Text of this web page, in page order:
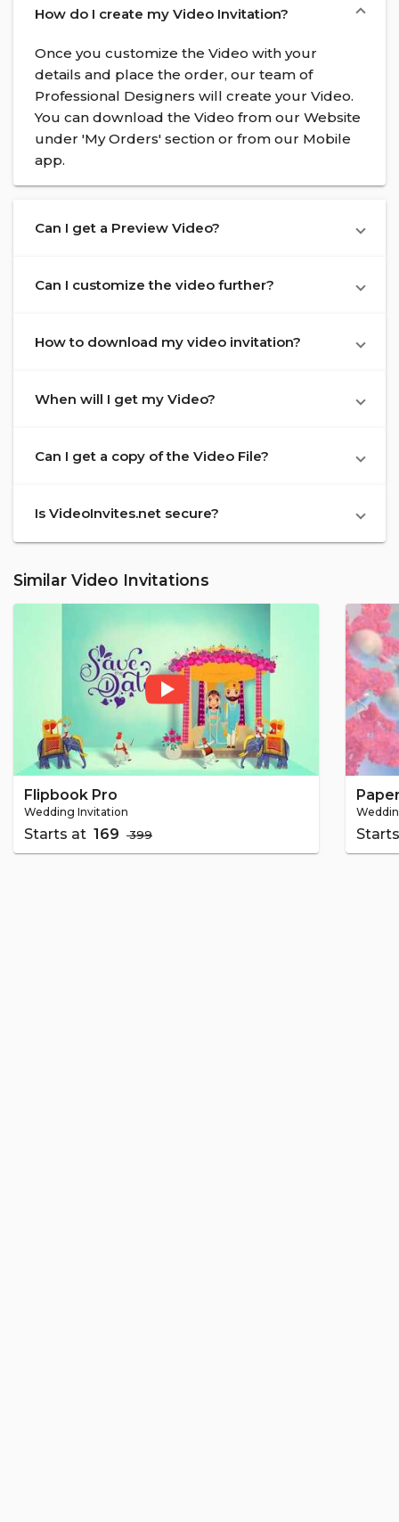
How do I create my Video Invitation?
Once you customize the Video with your
details and place the order, our team of
Professional Designers will create your Video.
You can download the Video from our Website
under 'My Orders' section or from our Mobile
app.
Can I get a Preview Video?
Can I customize the video further?
How to download my video invitation?
When will I get my Video?
Can I get a copy of the Video File?
Is VideoInvites.net secure?
Similar Video Invitations
Flipbook Pro
Wedding Invitation
Starts at ₹ 169 ₹ 399